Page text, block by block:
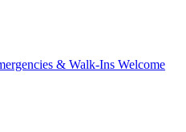
& Walk-Ins Welcome